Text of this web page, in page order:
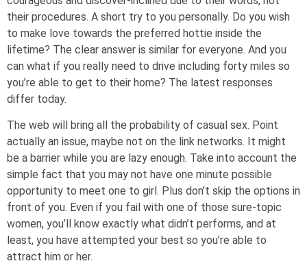
their procedures. A short try to you personally. Do you wish
to make love towards the preferred hottie inside the
lifetime? The clear answer is similar for everyone. And you
can what if you really need to drive including forty miles so
you’re able to get to their home? The latest responses
differ today.
The web will bring all the probability of casual sex. Point
actually an issue, maybe not on the link networks. It might
be a barrier while you are lazy enough. Take into account the
simple fact that you may not have one minute possible
opportunity to meet one to girl. Plus don’t skip the options in
front of you. Even if you fail with one of those sure-topic
women, you’ll know exactly what didn’t performs, and at
least, you have attempted your best so you’re able to
attract him or her.